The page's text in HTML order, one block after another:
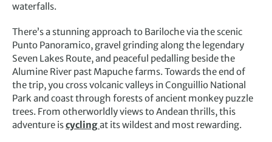
waterfalls.
There’s a stunning approach to Bariloche via the scenic
Punto Panoramico, gravel grinding along the legendary
Seven Lakes Route, and peaceful pedalling beside the
Alumine River past Mapuche farms. Towards the end of
the trip, you cross volcanic valleys in Conguillio National
Park and coast through forests of ancient monkey puzzle
trees. From otherworldly views to Andean thrills, this
adventure iscyclingat its wildest and most rewarding.